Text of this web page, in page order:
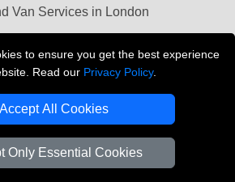
to ensure you get the best experience
Read our Privacy Policy.
Accept All Cookies
Only Essential Cookies
Van Services in London
Recovery London